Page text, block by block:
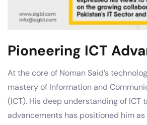
Pioneering ICT
At the core of Noman Said’s
mastery of Information and
(ICT). His deep understanding of ICT
advancements has positioned him